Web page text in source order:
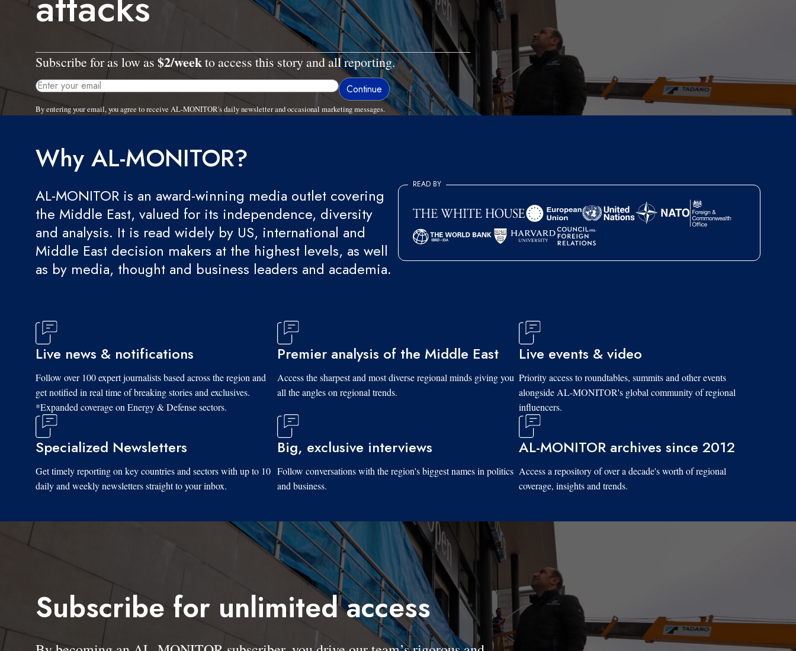
Subscribe for as low as $2/weekto access this story and all reporting.
By entering your email, you agree to receive AL-MONITOR's daily newsletter and occasional marketing messages.
Why AL-MONITOR?
AL-MONITOR is an award-winning media outlet covering
the Middle East, valued for its independence, diversity
and analysis. It is read widely by US, international and
Middle East decision makers at the highest levels, as well
as by media, thought and business leaders and academia.
READ BY
Live news & notifications
Follow over 100 expert journalists based across the region and
get notified in real time of breaking stories and exclusives.
*Expanded coverage on Energy & Defense sectors.
Premier analysis of the Middle East
Access the sharpest and most diverse regional minds giving you
all the angles on regional trends.
Live events & video
Priority access to roundtables, summits and other events
alongside AL-MONITOR's global community of regional
influencers.
Specialized Newsletters
Get timely reporting on key countries and sectors with up to 10
daily and weekly newsletters straight to your inbox.
Big, exclusive interviews
Follow conversations with the region's biggest names in politics
and business.
AL-MONITOR archives since 2012
Access a repository of over a decade's worth of regional
coverage, insights and trends.
Subscribe for unlimited access